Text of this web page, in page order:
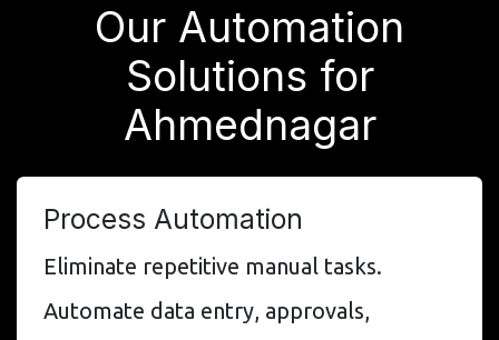
Our Automation
Solutions for
Ahmednagar
Process Automation
Eliminate repetitive manual tasks.
Automate data entry, approvals,